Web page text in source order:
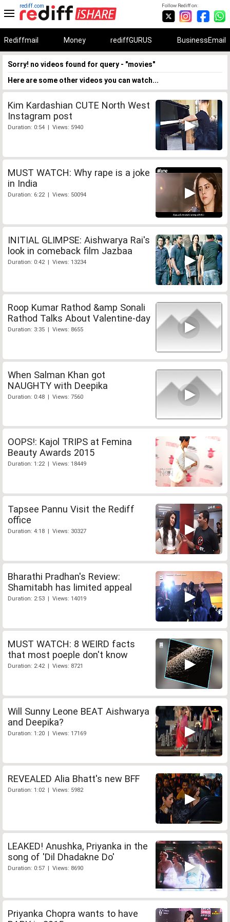
Follow Rediff on:
rediff.com
Rediffmail Money rediffGURUS BusinessEmail
Sorry! no videos found for query - "movies"
Here are some other videos you can watch...
Kim Kardashian CUTE North West
Instagram post
Duration: 0:54 | Views: 5940
MUST WATCH: Why rape is a joke
in India
Duration: 6:22 | Views: 50094
INITIAL GLIMPSE: Aishwarya Rai's
look in comeback film Jazbaa
Duration: 0:42 | Views: 13234
Roop Kumar Rathod &amp Sonali
Rathod Talks About Valentine-day
Duration: 3:35 | Views: 8655
When Salman Khan got
NAUGHTY with Deepika
Duration: 0:48 | Views: 7560
OOPS!: Kajol TRIPS at Femina
Beauty Awards 2015
Duration: 1:22 | Views: 18449
Tapsee Pannu Visit the Rediff
office
Duration: 4:18 | Views: 30327
Bharathi Pradhan's Review:
Shamitabh has limited appeal
Duration: 2:53 | Views: 14019
MUST WATCH: 8 WEIRD facts
that most poeple don't know
Duration: 2:42 | Views: 8721
Will Sunny Leone BEAT Aishwarya
and Deepika?
Duration: 1:20 | Views: 17169
REVEALED Alia Bhatt's new BFF
Duration: 1:02 | Views: 5982
LEAKED! Anushka, Priyanka in the
song of 'Dil Dhadakne Do'
Duration: 0:57 | Views: 8690
Priyanka Chopra wants to have